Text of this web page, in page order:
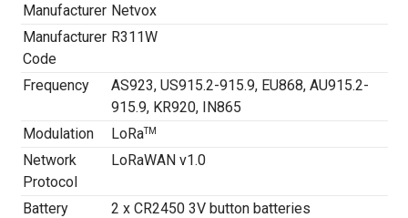
Manufacturer Netvox
Manufacturer
Code
R311W
Frequency
AS923, US915.2-915.9, EU868, AU915.2-
915.9, KR920, IN865
Modulation
LoRaTM
Network
Protocol
LoRaWAN v1.0
Battery
2 x CR2450 3V button batteries